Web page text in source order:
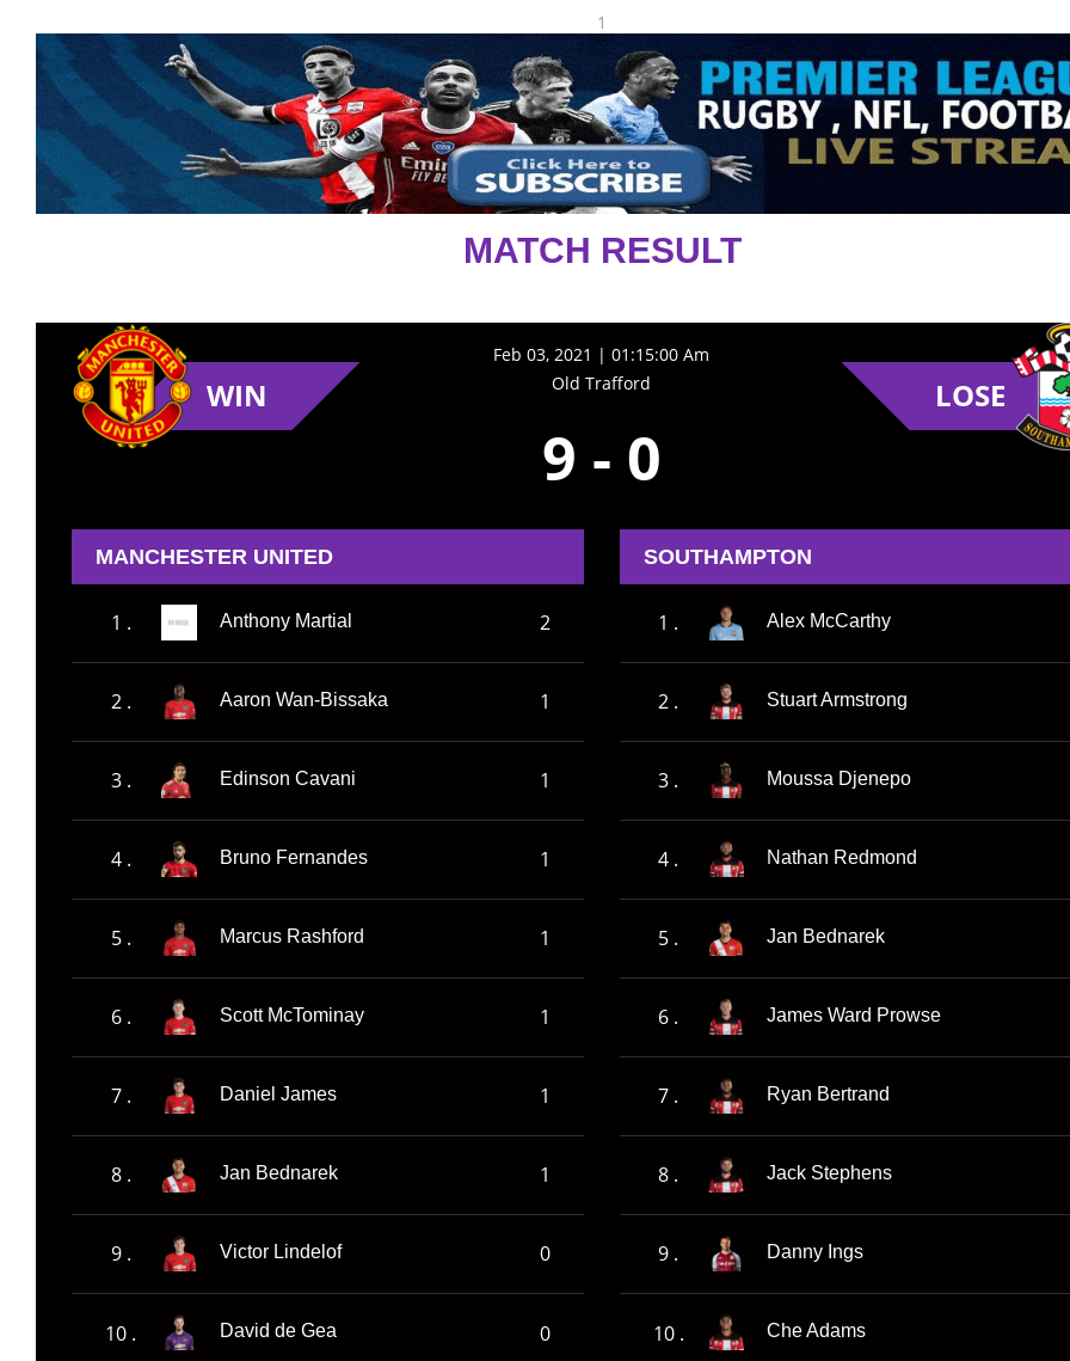
1
MATCH RESULT
WIN
Feb 03, 2021 | 01:15:00 Am
Old Trafford
9 - 0
LOSE
MANCHESTER UNITED
1 . Anthony Martial 2
2 . Aaron Wan-Bissaka 1
3 . Edinson Cavani 1
4 . Bruno Fernandes 1
5 . Marcus Rashford 1
6 . Scott McTominay 1
7 . Daniel James 1
8 . Jan Bednarek 1
9 . Victor Lindelof 0
10 . David de Gea 0
SOUTHAMPTON
1 . Alex McCarthy
2 . Stuart Armstrong
3 . Moussa Djenepo
4 . Nathan Redmond
5 . Jan Bednarek
6 . James Ward Prowse
7 . Ryan Bertrand
8 . Jack Stephens
9 . Danny Ings
10 . Che Adams